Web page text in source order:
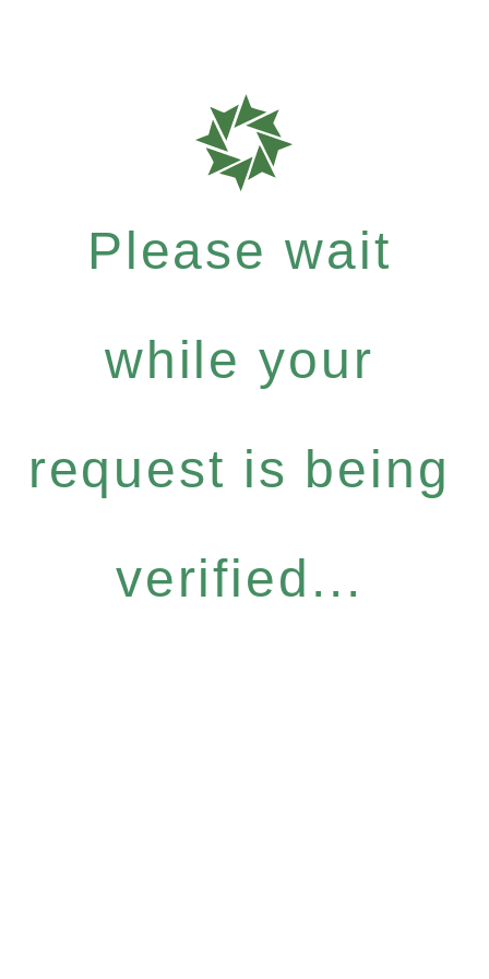
Please wait
while your
request is being
verified...